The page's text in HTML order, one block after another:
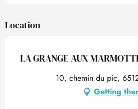
Location
LA GRANGE AUX
10, chemin du pic,
Getting